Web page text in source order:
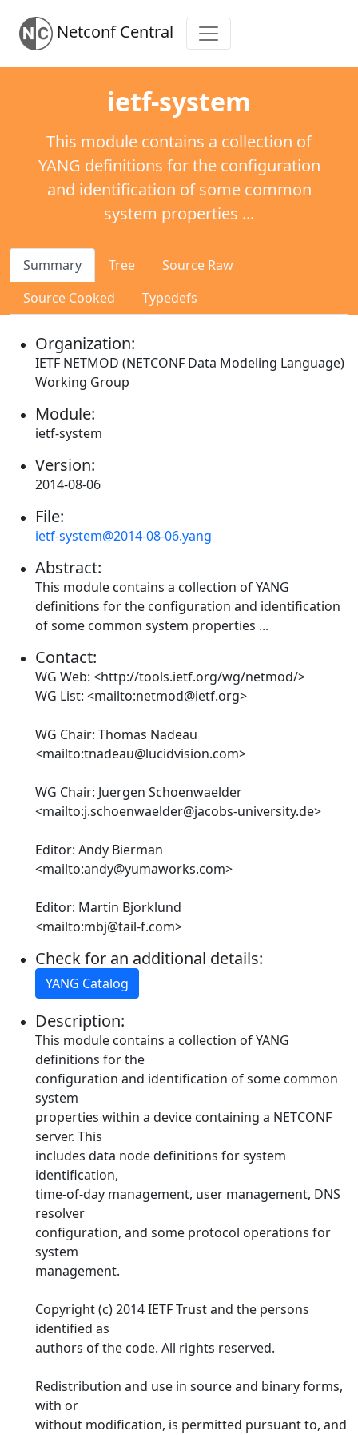
Netconf Central
ietf-system
This module contains a collection of
YANG definitions for the configuration
and identification of some common
system properties ...
Summary Tree
Source Raw
Source Cooked
Typedefs
Organization:
IETF NETMOD (NETCONF Data Modeling Language)
Working Group
Module:
ietf-system
Version:
2014-08-06
File:
ietf-system@2014-08-06.yang
Abstract:
This module contains a collection of YANG
definitions for the configuration and identification
of some common system properties ...
Contact:
WG Web: <http://tools.ietf.org/wg/netmod/>
WG List: <mailto:netmod@ietf.org>
WG Chair: Thomas Nadeau
<mailto:tnadeau@lucidvision.com>
WG Chair: Juergen Schoenwaelder
<mailto:j.schoenwaelder@jacobs-university.de>
Editor: Andy Bierman
<mailto:andy@yumaworks.com>
Editor: Martin Bjorklund
<mailto:mbj@tail-f.com>
Check for an additional details:
YANG Catalog
Description:
This module contains a collection of YANG
definitions for the
configuration and identification of some common
system
properties within a device containing a NETCONF
server. This
includes data node definitions for system
identification,
time-of-day management, user management, DNS
resolver
configuration, and some protocol operations for
system
management.
Copyright (c) 2014 IETF Trust and the persons
identified as
authors of the code. All rights reserved.
Redistribution and use in source and binary forms,
with or
without modification, is permitted pursuant to, and